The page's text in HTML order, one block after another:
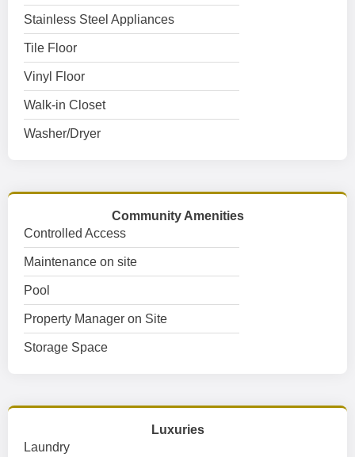
Stainless Steel Appliances
Tile Floor
Vinyl Floor
Walk-in Closet
Washer/Dryer
Community Amenities
Controlled Access
Maintenance on site
Pool
Property Manager on Site
Storage Space
Luxuries
Laundry